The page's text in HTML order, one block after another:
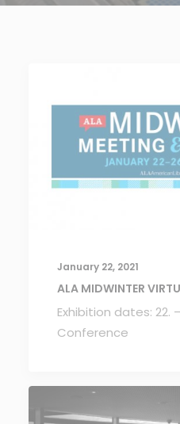
January 22, 2021
ALA MIDWINTER
Exhibition dates: 22.
Conference